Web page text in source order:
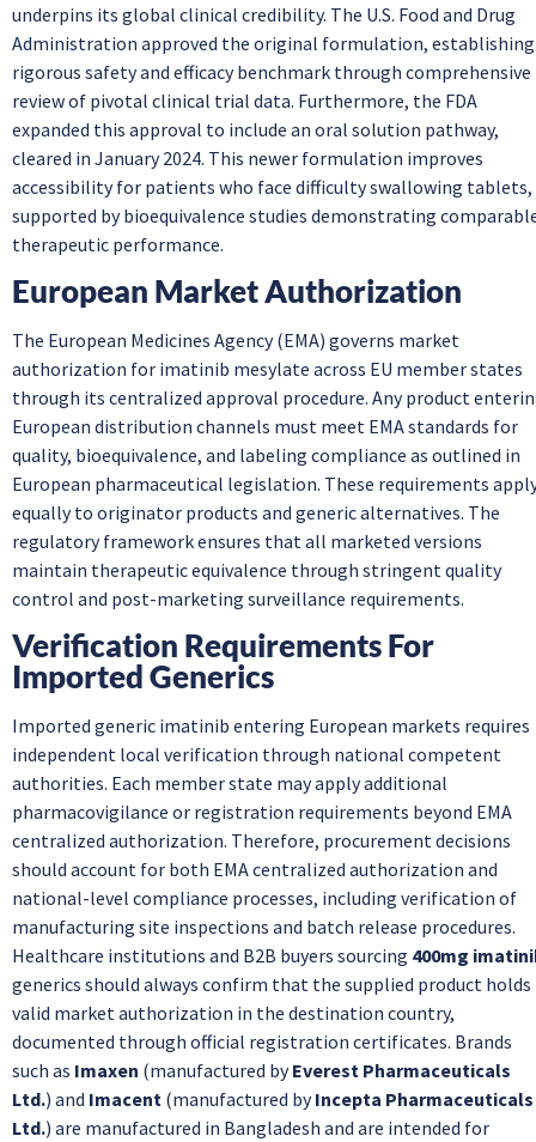
underpins its global clinical credibility. The U.S. Food and Drug
Administration approved the original formulation, establishing
rigorous safety and efficacy benchmark through comprehensive
review of pivotal clinical trial data. Furthermore, the FDA
expanded this approval to include an oral solution pathway,
cleared in January 2024. This newer formulation improves
accessibility for patients who face difficulty swallowing tablets,
supported by bioequivalence studies demonstrating
therapeutic performance.
European Market Authorization
The European Medicines Agency (EMA) governs market
authorization for imatinib mesylate across EU member states
through its centralized approval procedure. Any product
European distribution channels must meet EMA standards for
quality, bioequivalence, and labeling compliance as outlined in
European pharmaceutical legislation. These requirements
equally to originator products and generic alternatives. The
regulatory framework ensures that all marketed versions
maintain therapeutic equivalence through stringent quality
control and post-marketing surveillance requirements.
Verification Requirements For
Imported Generics
Imported generic imatinib entering European markets requires
independent local verification through national competent
authorities. Each member state may apply additional
pharmacovigilance or registration requirements beyond EMA
centralized authorization. Therefore, procurement decisions
should account for both EMA centralized authorization and
national-level compliance processes, including verification of
manufacturing site inspections and batch release procedures.
Healthcare institutions and B2B buyers sourcing 400mg
generics should always confirm that the supplied product holds
valid market authorization in the destination country,
documented through official registration certificates. Brands
such as Imaxen (manufactured byEverest Pharmaceuticals
Ltd.) and Imacent (manufactured byIncepta Pharmaceuticals
Ltd.) are manufactured in Bangladesh and are intended for